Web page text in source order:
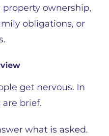
ownership,
obligations, or
get nervous. In
brief.
what is asked.